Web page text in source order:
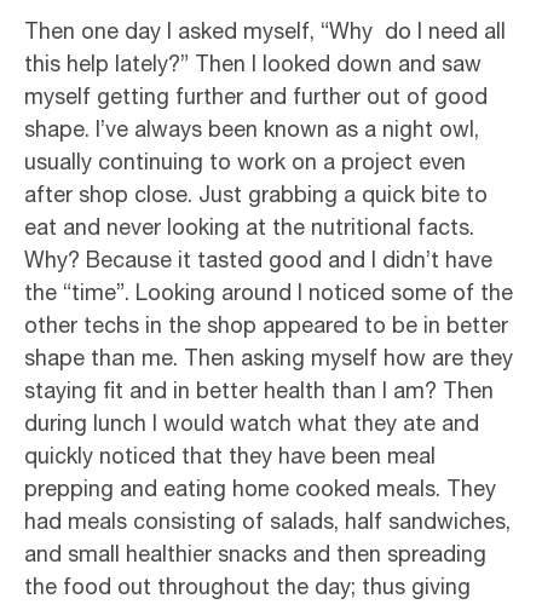
Then one day I asked myself, “Why do I need all
this help lately?” Then I looked down and saw
myself getting further and further out of good
shape. I’ve always been known as a night owl,
usually continuing to work on a project even
after shop close. Just grabbing a quick bite to
eat and never looking at the nutritional facts.
Why? Because it tasted good and I didn’t have
the “time”. Looking around I noticed some of the
other techs in the shop appeared to be in better
shape than me. Then asking myself how are they
staying fit and in better health than I am? Then
during lunch I would watch what they ate and
quickly noticed that they have been meal
prepping and eating home cooked meals. They
had meals consisting of salads, half sandwiches,
and small healthier snacks and then spreading
the food out throughout the day; thus giving